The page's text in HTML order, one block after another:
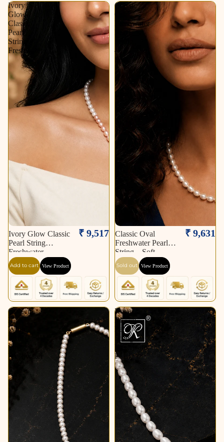
Ivory
Glow
Classic
Pearl
String
Freshwater
Ivory Glow Classic
Pearl String
Freshwater
₹ 9,517
Add to cart View Product
Classic
Oval
Freshwater
Pearl
–
Soft
Sold out
Classic Oval
Freshwater Pearl
String – Soft
₹ 9,631
Sold out View Product
Golden
Link
White
Pearl
String
Freshwater
Royal
Bloom
Pearl
String
Freshwater
Pearl